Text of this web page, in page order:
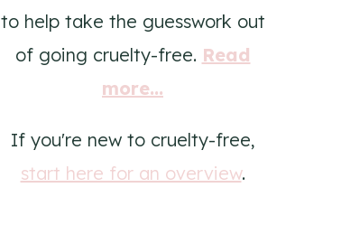
to help take the guesswork out
of going cruelty-free. Read
more...
If you're new to cruelty-free,
start here for an overview.